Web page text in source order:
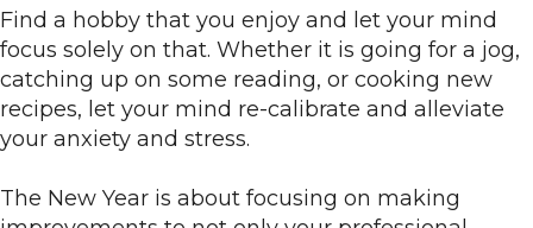
Find a hobby that you enjoy and let your mind
focus solely on that. Whether it is going for a jog,
catching up on some reading, or cooking new
recipes, let your mind re-calibrate and alleviate
your anxiety and stress.
The New Year is about focusing on making